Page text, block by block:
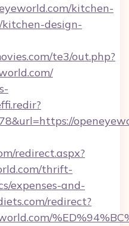
kitchen-
design-
te3/out.php?
redirect.aspx?
thrift-
expenses-and-
redirect?